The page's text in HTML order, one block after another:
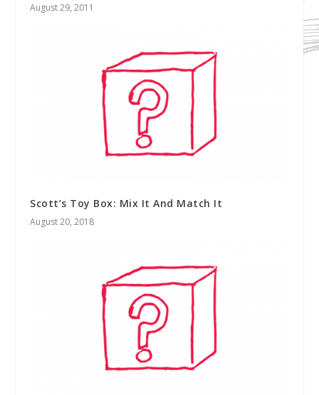
August 29, 2011
Scott’s Toy Box: Mix It And Match It
August 20, 2018